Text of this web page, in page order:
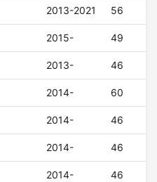
2013-2021 56
2015- 49
2013- 46
2014- 60
2014- 46
2014- 46
2014- 46